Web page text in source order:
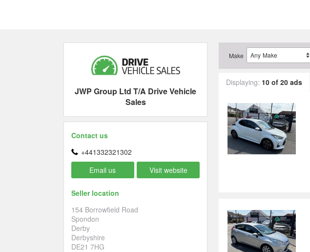
JWP Group Ltd T/A Drive Vehicle
Sales
Contact us
+441332321302
Email us
Visit website
Seller location
154 Borrowfield Road
Spondon
Derby
Derbyshire
DE21 7HG
Make
Displaying: 10 of 20 ads